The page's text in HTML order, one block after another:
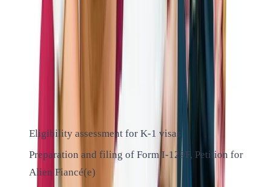
ALTIUS IMMIGRATION LAW
Our K-1 Fiancé Visa Services
At Altius Immigration Law, we offer comprehensive services
for K-1 fiancé visas:
Eligibility assessment for K-1 visas
Preparation and filing of Form I-129F, Petition for
Alien Fiancé(e)